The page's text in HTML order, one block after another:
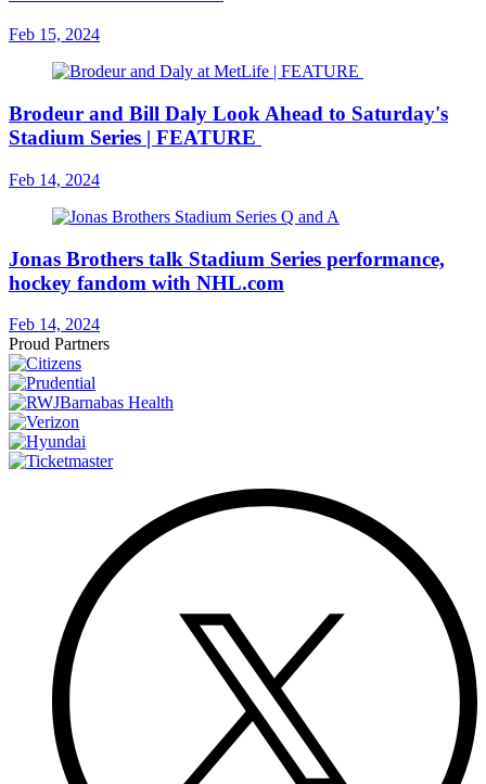
Feb 15, 2024
Brodeur and Bill Daly Look Ahead to Saturday's
Stadium Series | FEATURE
Feb 14, 2024
Jonas Brothers talk Stadium Series performance,
hockey fandom with NHL.com
Feb 14, 2024
Proud Partners